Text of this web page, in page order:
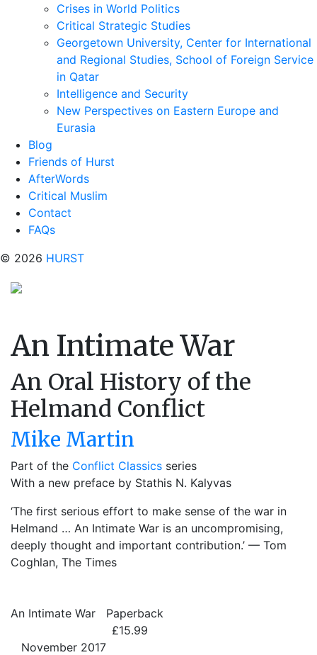
Crises in World Politics
Critical Strategic Studies
Georgetown University, Center for International
and Regional Studies, School of Foreign Service
in Qatar
Intelligence and Security
New Perspectives on Eastern Europe and
Eurasia
Blog
Friends of Hurst
AfterWords
Critical Muslim
Contact
FAQs
© 2026 HURST
An Intimate War
An Oral History of the
Helmand Conflict
Mike Martin
Part of the Conflict Classics series
With a new preface by Stathis N. Kalyvas
‘The first serious effort to make sense of the war in
Helmand … An Intimate War is an uncompromising,
deeply thought and important contribution.’ — Tom
Coghlan, The Times
An Intimate War
Paperback
£15.99
November 2017